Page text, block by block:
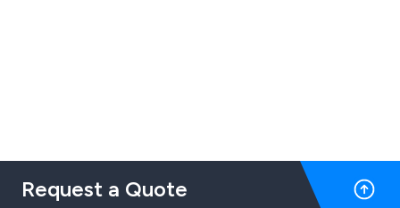
Request a Quote